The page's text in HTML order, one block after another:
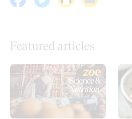
Featured articles